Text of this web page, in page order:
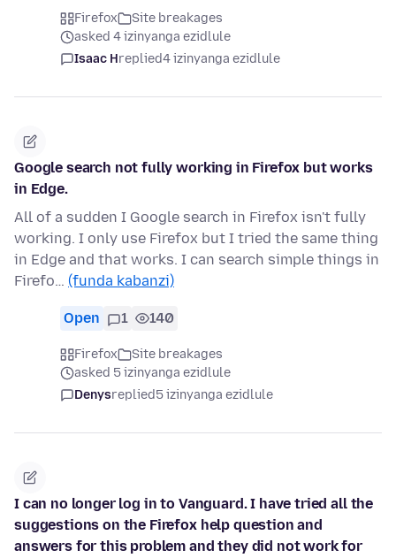
Firefox
Site breakages
asked 4 izinyanga ezidlule
Isaac Hreplied4 izinyanga ezidlule
Google search not fully working in Firefox but works
in Edge.
All of a sudden I Google search in Firefox isn't fully
working. I only use Firefox but I tried the same thing
in Edge and that works. I can search simple things in
Firefo… (funda kabanzi)
Open 1 140
Firefox
Site breakages
asked 5 izinyanga ezidlule
Denysreplied5 izinyanga ezidlule
I can no longer log in to Vanguard. I have tried all the
suggestions on the Firefox help question and
answers for this problem and they did not work for